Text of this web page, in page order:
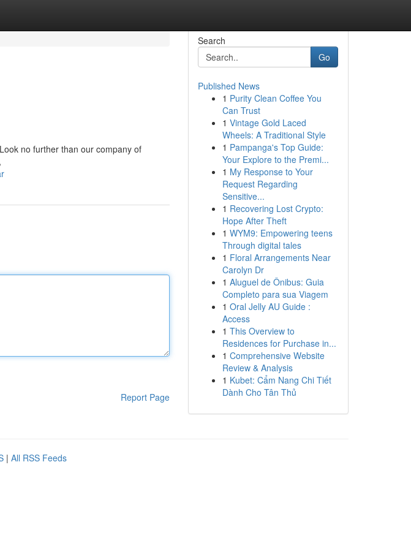
no further than our company of
Report Page
Search
Go
Published News
1 Purity Clean Coffee You
Can Trust
1 Vintage Gold Laced
Wheels: A Traditional Style
1 Pampanga's Top Guide:
Your Explore to the Premi...
1 My Response to Your
Request Regarding
Sensitive...
1 Recovering Lost Crypto:
Hope After Theft
1 WYM9: Empowering teens
Through digital tales
1 Floral Arrangements Near
Carolyn Dr
1 Aluguel de Ônibus: Guia
Completo para sua Viagem
1 Oral Jelly AU Guide :
Access
1 This Overview to
Residences for Purchase in...
1 Comprehensive Website
Review & Analysis
1 Kubet: Cẩm Nang Chi Tiết
Dành Cho Tân Thủ
| All RSS Feeds